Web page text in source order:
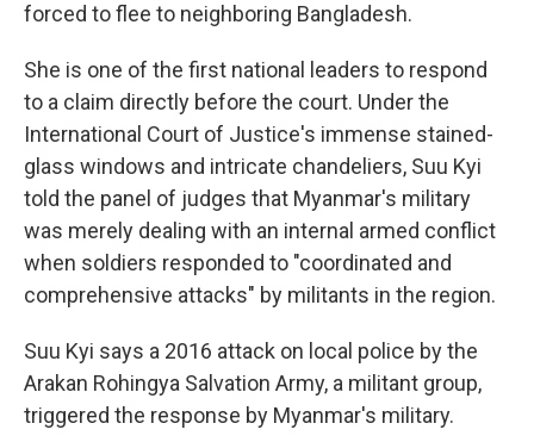
forced to flee to neighboring Bangladesh.
She is one of the first national leaders to respond
to a claim directly before the court. Under the
International Court of Justice's immense stained-
glass windows and intricate chandeliers, Suu Kyi
told the panel of judges that Myanmar's military
was merely dealing with an internal armed conflict
when soldiers responded to "coordinated and
comprehensive attacks" by militants in the region.
Suu Kyi says a 2016 attack on local police by the
Arakan Rohingya Salvation Army, a militant group,
triggered the response by Myanmar's military.